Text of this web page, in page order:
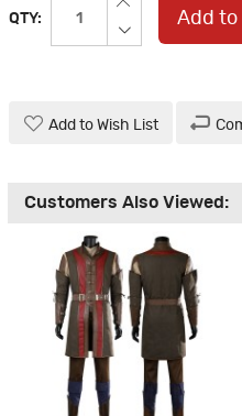
QTY: Add to
Add to Wish List
Customers Also Viewed: